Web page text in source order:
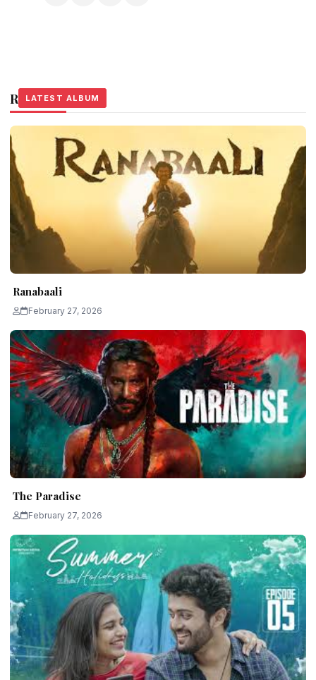
Related Stories
LATEST ALBUM
Ranabaali
February 27, 2026
LATEST ALBUM
The Paradise
February 27, 2026
LATEST ALBUM